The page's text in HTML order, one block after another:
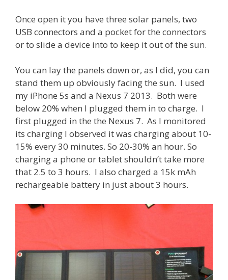
Once open it you have three solar panels, two
USB connectors and a pocket for the connectors
or to slide a device into to keep it out of the sun.
You can lay the panels down or, as I did, you can
stand them up obviously facing the sun. I used
my iPhone 5s and a Nexus 7 2013. Both were
below 20% when I plugged them in to charge. I
first plugged in the the Nexus 7. As I monitored
its charging I observed it was charging about 10-
15% every 30 minutes. So 20-30% an hour. So
charging a phone or tablet shouldn’t take more
that 2.5 to 3 hours. I also charged a 15k mAh
rechargeable battery in just about 3 hours.